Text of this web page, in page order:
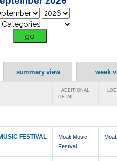
summary view week
ADDITIONAL
DETAIL
FESTIVAL
Moab Music
Festival